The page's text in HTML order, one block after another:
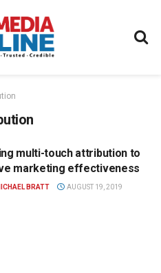
multi-touch attribution to
marketing effectiveness
BRATT AUGUST 19, 2019